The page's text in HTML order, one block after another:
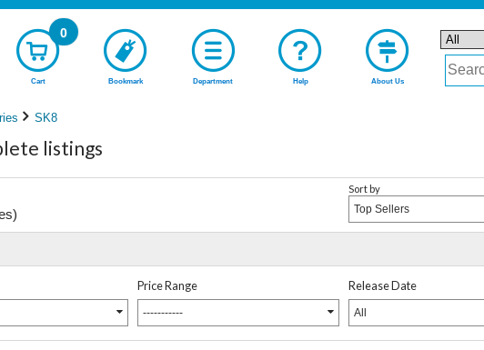
Cart
0
Bookmark Department Help About Us
SK8
listings
Sort by
Top Sellers
Price Range
-----------
Release Date
All